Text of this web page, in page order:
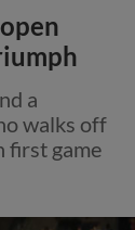
a
walks off
first game